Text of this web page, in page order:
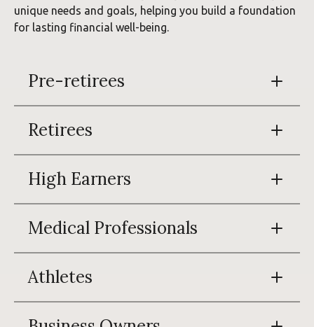
unique needs and goals, helping you build a foundation
for lasting financial well-being.
Pre-retirees
Retirees
High Earners
Medical Professionals
Athletes